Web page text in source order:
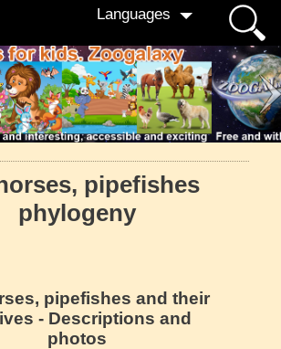
Languages
pipefishes
phylogeny
pipefishes and their
- Descriptions and
photos